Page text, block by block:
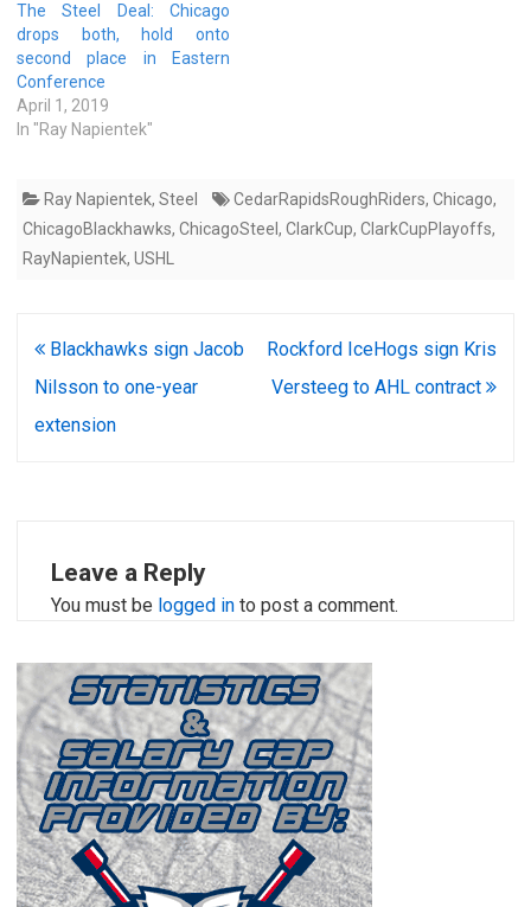
The Steel Deal: Chicago
drops both, hold onto
second place in Eastern
Conference
April 1, 2019
In "Ray Napientek"
Ray Napientek, Steel CedarRapidsRoughRiders, Chicago,
ChicagoBlackhawks, ChicagoSteel , ClarkCup, ClarkCupPlayoffs,
RayNapientek, USHL
Post
navigation
Blackhawks sign Jacob
Nilsson to one-year
extension
Rockford IceHogs sign Kris
Versteeg to AHL contract
Leave a Reply
You must be logged in to post a comment.